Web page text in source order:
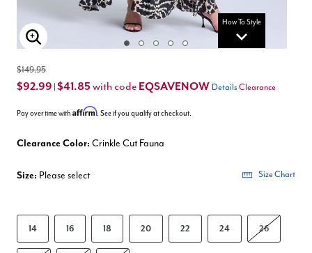
How To Style
Enlarge Image
$149.95
$92.99 $41.85 with code EQSAVENOW Details Clearance
Pay over time with Affirm. See if you qualify at checkout.
Clearance Color: Crinkle Cut Fauna
Size: Please select Size Chart
14 16 18 20 22 24 26